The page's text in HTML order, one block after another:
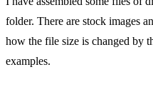
folder. There are stock images
how the file size is changed by
examples.